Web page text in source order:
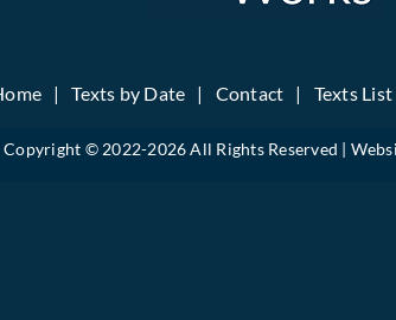
Texts by Date Contact Texts
Copyright © 2022-2026 All Rights Reserved |